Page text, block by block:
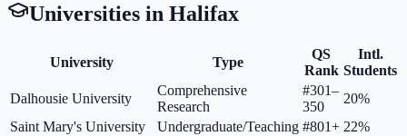
Universities in Halifax
University Type
QS
Rank
Intl.
Students
Dalhousie University
Comprehensive
Research
#301–
350
20%
Saint Mary's University
Undergraduate/Teaching #801+ 22%